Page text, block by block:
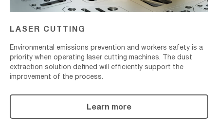
LASER CUTTING
Environmental emissions prevention and workers safety is a
priority when operating laser cutting machines. The dust
extraction solution defined will efficiently support the
improvement of the process.
Learn more